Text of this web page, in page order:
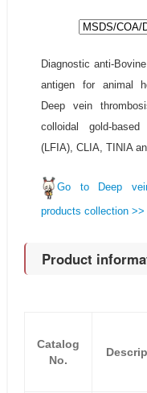
Diagnostic anti-
antigen for animal
Deep vein
colloidal gold-
(LFIA), CLIA, TINIA
Go to Deep
products collection >>
Product
Catalog
No.